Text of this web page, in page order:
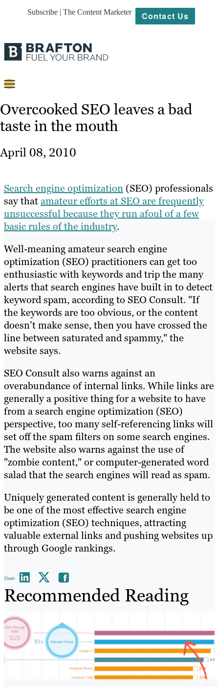
Subscribe | The Content Marketer Contact Us
Content
Strategy
About
Resources
Overcooked SEO leaves a bad
taste in the mouth
April 08, 2010
Search engine optimization (SEO) professionals
say thatamateur efforts at SEO are frequently
unsuccessful because they run afoul of a few
basic rules of the industry.
Well-meaning amateur search engine
optimization (SEO) practitioners can get too
enthusiastic with keywords and trip the many
alerts that search engines have built in to detect
keyword spam, according to SEO Consult. "If
the keywords are too obvious, or the content
doesn’t make sense, then you have crossed the
line between saturated and spammy," the
website says.
SEO Consult also warns against an
overabundance of internal links. While links are
generally a positive thing for a website to have
from a search engine optimization (SEO)
perspective, too many self-referencing links will
set off the spam filters on some search engines.
The website also warns against the use of
"zombie content," or computer-generated word
salad that the search engines will read as spam.
Uniquely generated content is generally held to
be one of the most effective search engine
optimization (SEO) techniques, attracting
valuable external links and pushing websites up
through Google rankings.
Share
Recommended Reading